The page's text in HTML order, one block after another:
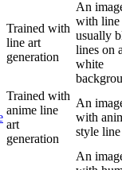
Trained with
line art
generation
An
with line
usually
lines on
white
Trained with
anime line
art
generation
An
with
style
An